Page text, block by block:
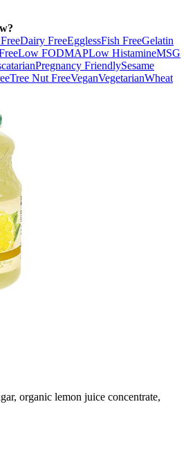
Dairy FreeEgglessFish FreeGelatin
Low FODMAPLow HistamineMSG
Pregnancy FriendlySesame
Tree Nut FreeVeganVegetarianWheat
organic lemon juice concentrate,